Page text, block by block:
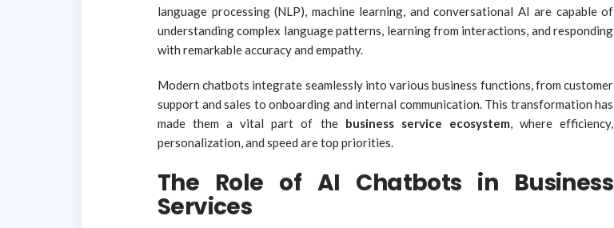
language processing (NLP), machine learning, and conversational AI are capable of
understanding complex language patterns, learning from interactions, and responding
with remarkable accuracy and empathy.
Modern chatbots integrate seamlessly into various business functions, from customer
support and sales to onboarding and internal communication. This transformation has
made them a vital part of the business service ecosystem, where efficiency,
personalization, and speed are top priorities.
The Role of AI Chatbots in Business
Services